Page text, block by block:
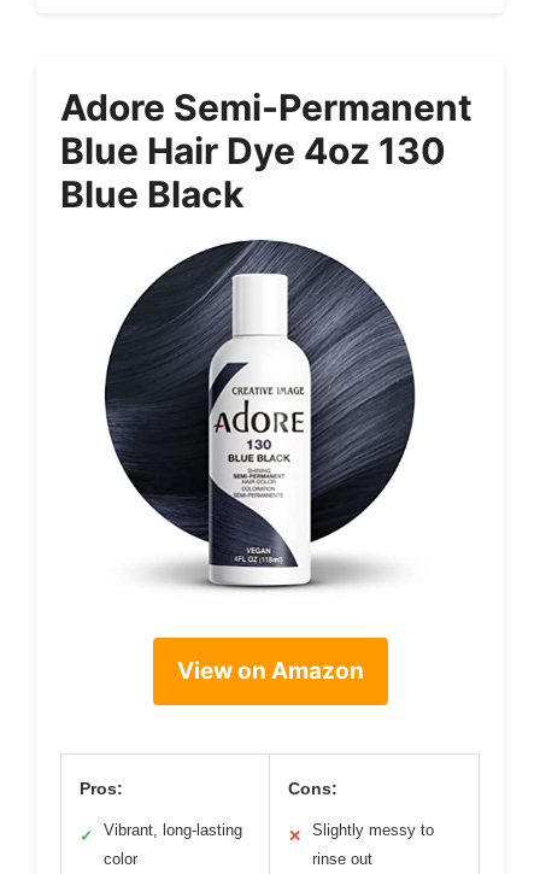
Adore Semi-Permanent
Blue Hair Dye 4oz 130
Blue Black
View on Amazon
Pros:
✓
Vibrant, long-lasting
color
Cons:
✕
Slightly messy to
rinse out